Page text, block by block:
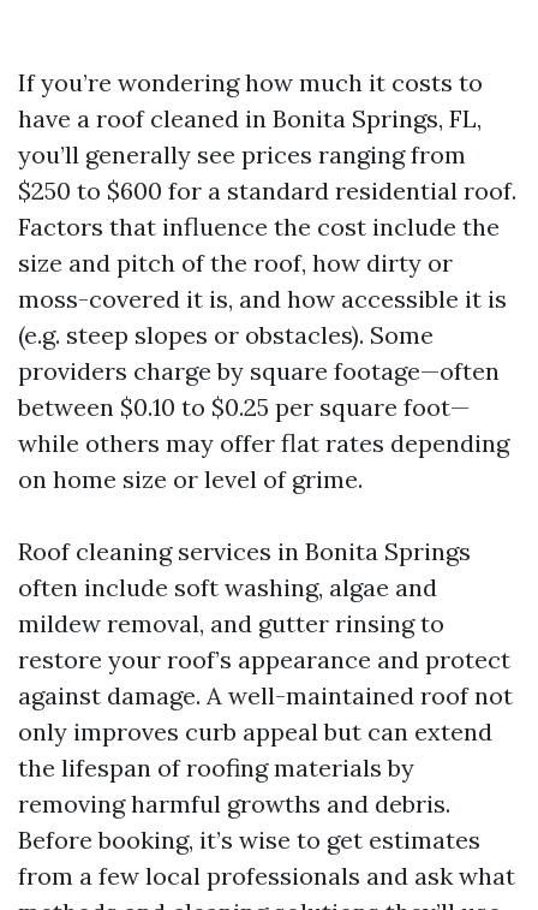
If you’re wondering how much it costs to
have a roof cleaned in Bonita Springs, FL,
you’ll generally see prices ranging from
$250 to $600 for a standard residential roof.
Factors that influence the cost include the
size and pitch of the roof, how dirty or
moss-covered it is, and how accessible it is
(e.g. steep slopes or obstacles). Some
providers charge by square footage—often
between $0.10 to $0.25 per square foot—
while others may offer flat rates depending
on home size or level of grime.
Roof cleaning services in Bonita Springs
often include soft washing, algae and
mildew removal, and gutter rinsing to
restore your roof’s appearance and protect
against damage. A well-maintained roof not
only improves curb appeal but can extend
the lifespan of roofing materials by
removing harmful growths and debris.
Before booking, it’s wise to get estimates
from a few local professionals and ask what